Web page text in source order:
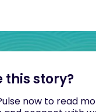
this story?
now to read